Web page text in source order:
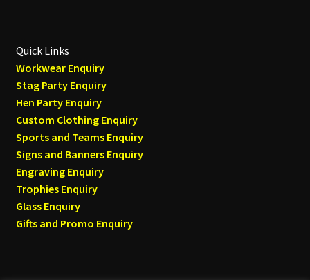
Quick Links
Workwear Enquiry
Stag Party Enquiry
Hen Party Enquiry
Custom Clothing Enquiry
Sports and Teams Enquiry
Signs and Banners Enquiry
Engraving Enquiry
Trophies Enquiry
Glass Enquiry
Gifts and Promo Enquiry